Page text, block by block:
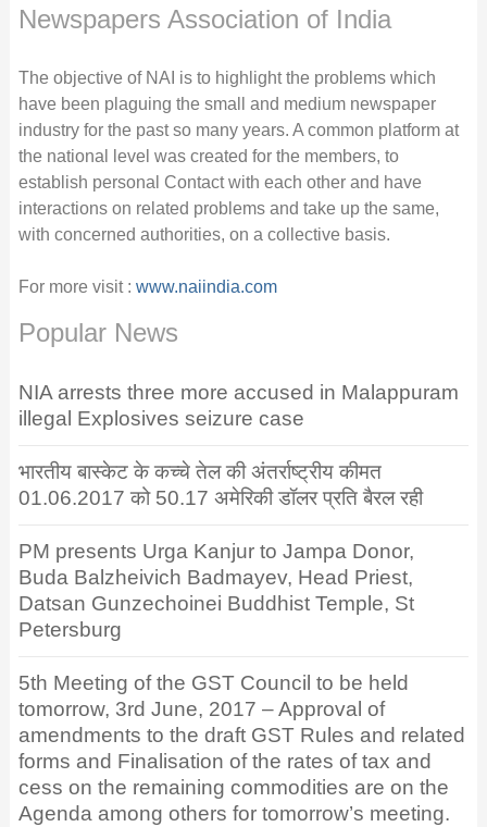
Newspapers Association of India
The objective of NAI is to highlight the problems which
have been plaguing the small and medium newspaper
industry for the past so many years. A common platform at
the national level was created for the members, to
establish personal Contact with each other and have
interactions on related problems and take up the same,
with concerned authorities, on a collective basis.
For more visit : www.naiindia.com
Popular News
NIA arrests three more accused in Malappuram
illegal Explosives seizure case
भारतीय बास्केट के कच्चे तेल की अंतर्राष्ट्रीय कीमत
01.06.2017 को 50.17 अमेरिकी डॉलर प्रति बैरल रही
PM presents Urga Kanjur to Jampa Donor,
Buda Balzheivich Badmayev, Head Priest,
Datsan Gunzechoinei Buddhist Temple, St
Petersburg
5th Meeting of the GST Council to be held
tomorrow, 3rd June, 2017 – Approval of
amendments to the draft GST Rules and related
forms and Finalisation of the rates of tax and
cess on the remaining commodities are on the
Agenda among others for tomorrow’s meeting.